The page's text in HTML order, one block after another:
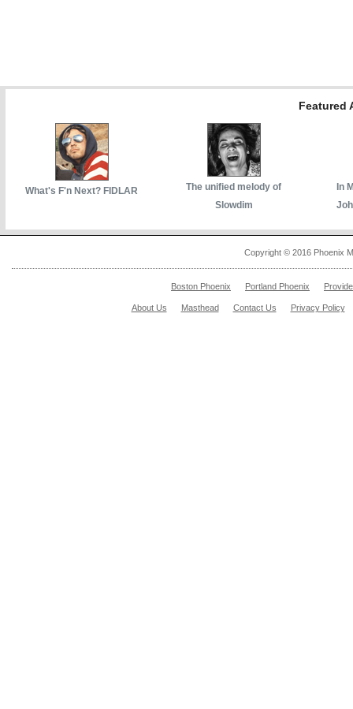
Featured
What's F'n Next? FIDLAR
The unified melody of
Slowdim
In
Copyright © 2016 Phoenix
Boston Phoenix Portland Phoenix
About Us Masthead Contact Us Privacy Policy